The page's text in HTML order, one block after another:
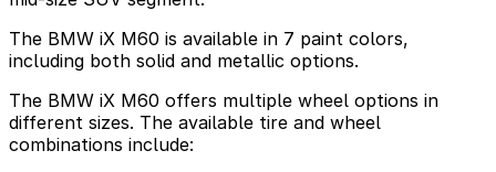
The BMW iX M60 is available in 7 paint colors,
including both solid and metallic options.
The BMW iX M60 offers multiple wheel options in
different sizes. The available tire and wheel
combinations include: